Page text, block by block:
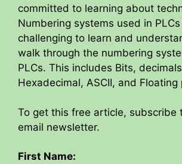
committed to learning about
Numbering systems used in
challenging to learn and
walk through the numbering
PLCs. This includes Bits,
Hexadecimal, ASCII, and Floating
To get this free article, subscribe
email newsletter.
First Name: